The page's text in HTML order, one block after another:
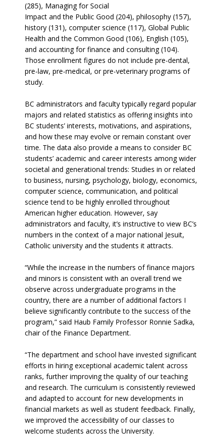
(285), Managing for Social
Impact and the Public Good (204), philosophy (157),
history (131), computer science (117), Global Public
Health and the Common Good (106), English (105),
and accounting for finance and consulting (104).
Those enrollment figures do not include pre-dental,
pre-law, pre-medical, or pre-veterinary programs of
study.
BC administrators and faculty typically regard popular
majors and related statistics as offering insights into
BC students’ interests, motivations, and aspirations,
and how these may evolve or remain constant over
time. The data also provide a means to consider BC
students’ academic and career interests among wider
societal and generational trends: Studies in or related
to business, nursing, psychology, biology, economics,
computer science, communication, and political
science tend to be highly enrolled throughout
American higher education. However, say
administrators and faculty, it’s instructive to view BC’s
numbers in the context of a major national Jesuit,
Catholic university and the students it attracts.
“While the increase in the numbers of finance majors
and minors is consistent with an overall trend we
observe across undergraduate programs in the
country, there are a number of additional factors I
believe significantly contribute to the success of the
program,” said Haub Family Professor Ronnie Sadka,
chair of the Finance Department.
“The department and school have invested significant
efforts in hiring exceptional academic talent across
ranks, further improving the quality of our teaching
and research. The curriculum is consistently reviewed
and adapted to account for new developments in
financial markets as well as student feedback. Finally,
we improved the accessibility of our classes to
welcome students across the University.